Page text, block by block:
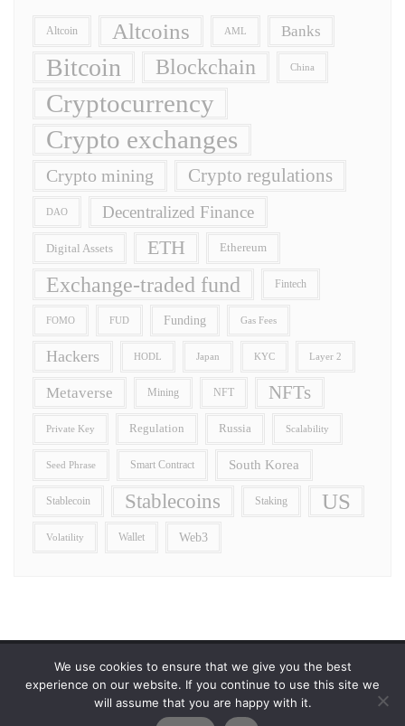
Altcoin Altcoins AML Banks
Bitcoin Blockchain China
Cryptocurrency
Crypto exchanges
Crypto mining Crypto regulations
DAO Decentralized Finance
Digital Assets ETH Ethereum
Exchange-traded fund Fintech
FOMO FUD Funding Gas Fees
Hackers HODL Japan KYC Layer 2
Metaverse Mining NFT NFTs
Private Key Regulation Russia Scalability
Seed Phrase Smart Contract South Korea
Stablecoin Stablecoins Staking US
Volatility Wallet Web3
Error reporting Get in touch! Privacy Policy
Copyright ©2026 Allcryptocurrencydaily . All rights reserved.
We use cookies to ensure that we give you the best
experience on our website. If you continue to use this site we
will assume that you are happy with it.